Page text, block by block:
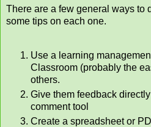
There are a few general ways to
some tips on each one.
Use a learning
Classroom (probably the
others.
Give them feedback
comment tool
Create a spreadsheet or